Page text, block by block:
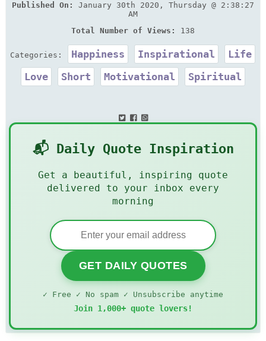
Published On:
January 30th 2020, Thursday @ 2:38:27
AM
Total Number of Views:
138
Categories: Happiness Inspirational
Life
Love
Short Motivational Spiritual
📬 Daily Quote Inspiration
Get a beautiful, inspiring quote
delivered to your inbox every
morning
GET DAILY QUOTES
✓ Free ✓ No spam ✓ Unsubscribe anytime
Join 1,000+ quote lovers!